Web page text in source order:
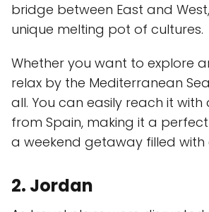
bridge between East and
unique melting pot of cultures.
Whether you want to explore
relax by the Mediterranean
all. You can easily reach it
from Spain, making it a
a weekend getaway filled with
2. Jordan